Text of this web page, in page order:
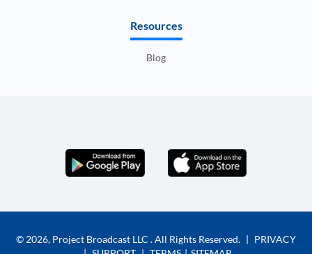
Resources
Blog
© 2026, Project Broadcast LLC . All Rights Reserved. | PRIVACY